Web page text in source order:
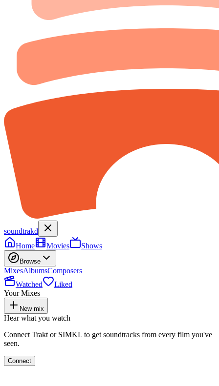
soundtrakd
Home
Movies Shows
Browse
MixesAlbumsComposers
Watched
Liked
Your Mixes
New mix
Hear what you watch
Connect Trakt or SIMKL to get soundtracks from every film you've
seen.
Connect